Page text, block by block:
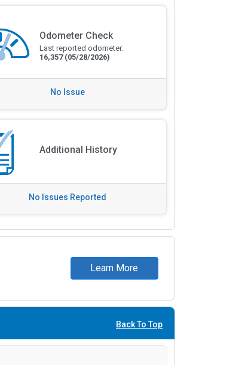
Odometer Check
Last reported odometer:
16,357 (05/28/2026)
No Issue
Additional History
No Issues Reported
Learn More
Back To Top